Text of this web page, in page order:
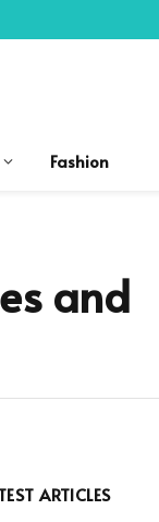
Fashion
and
ARTICLES